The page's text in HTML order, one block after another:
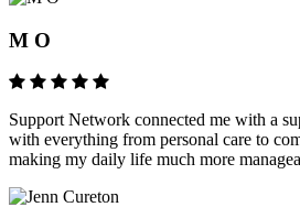
M O
Support Network connected me with a
with everything from personal care to
making my daily life much more